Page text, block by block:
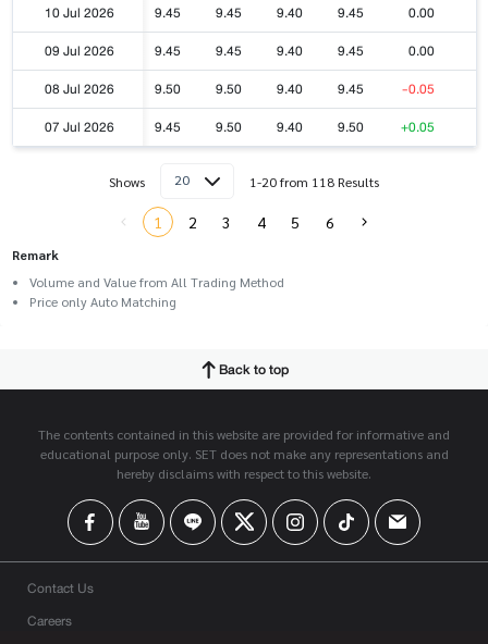
10 Jul 2026
9.45 9.45 9.40 9.45
0.00
09 Jul 2026
9.45 9.45 9.40 9.45
0.00
08 Jul 2026
9.50 9.50 9.40 9.45 -0.05
07 Jul 2026
9.45 9.50 9.40 9.50 +0.05
Shows 20 1-20 from 118 Results
1 2 3 4 5 6
Remark
Volume and Value from All Trading Method
Price only Auto Matching
Back to top
The contents contained in this website are provided for informative and
educational purpose only. SET does not make any representations and
hereby disclaims with respect to this website.
Contact Us
Careers